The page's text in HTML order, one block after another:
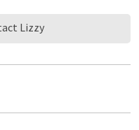
Lizzy